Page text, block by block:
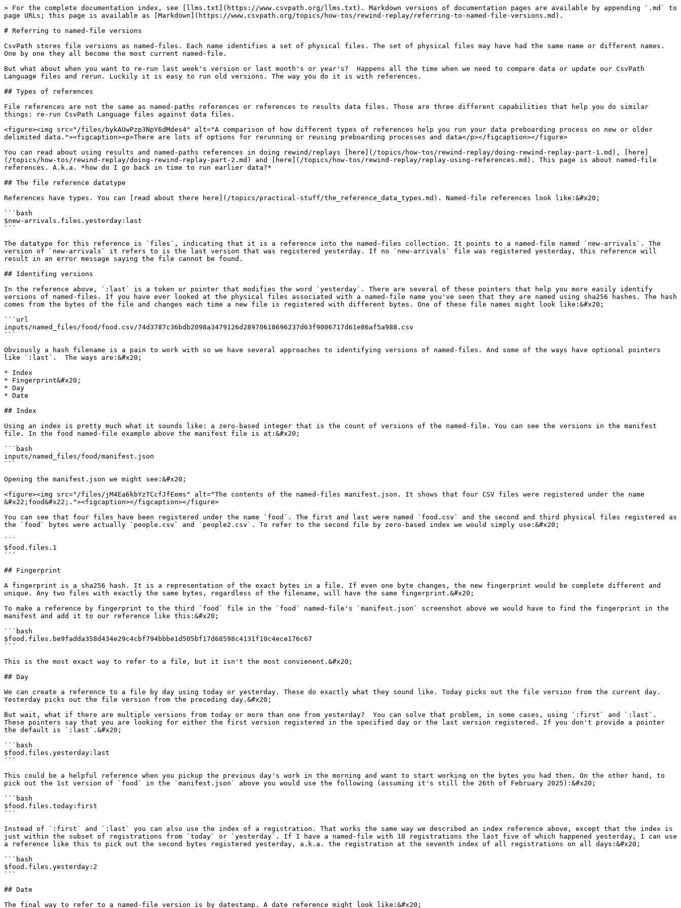
> For the complete documentation index, see [llms.txt](https://www.csvpath.org/llms.txt). Markdown versions of documentation pages are available by appending `.md` to
page URLs; this page is available as [Markdown](https://www.csvpath.org/topics/how-tos/rewind-replay/referring-to-named-file-versions.md).
# Referring to named-file versions
CsvPath stores file versions as named-files. Each name identifies a set of physical files. The set of physical files may have had the same name or different names.
One by one they all become the most current named-file.
But what about when you want to re-run last week's version or last month's or year's?  Happens all the time when we need to compare data or update our CsvPath
Language files and rerun. Luckily it is easy to run old versions. The way you do it is with references.
## Types of references
File references are not the same as named-paths references or references to results data files. Those are three different capabilities that help you do similar
things: re-run CsvPath Language files against data files.
<figure><img src="/files/bykAUwPzp3NpY6dMdes4" alt="A comparison of how different types of references help you run your data preboarding process on new or older
delimited data."><figcaption><p>There are lots of options for rerunning or reusing preboarding processes and data</p></figcaption></figure>
You can read about using results and named-paths references in doing rewind/replays [here](/topics/how-tos/rewind-replay/doing-rewind-replay-part-1.md), [here]
(/topics/how-tos/rewind-replay/doing-rewind-replay-part-2.md) and [here](/topics/how-tos/rewind-replay/replay-using-references.md). This page is about named-file
references. A.k.a. *how do I go back in time to run earlier data?*
## The file reference datatype
References have types. You can [read about there here](/topics/practical-stuff/the_reference_data_types.md). Named-file references look like:&#x20;
```bash
$new-arrivals.files.yesterday:last
```
The datatype for this reference is `files`, indicating that it is a reference into the named-files collection. It points to a named-file named `new-arrivals`. The
version of `new-arrivals` it refers to is the last version that was registered yesterday. If no `new-arrivals` file was registered yesterday, this reference will
result in an error message saying the file cannot be found.
## Identifing versions
In the reference above, `:last` is a token or pointer that modifies the word `yesterday`. There are several of these pointers that help you more easily identify
versions of named-files. If you have ever looked at the physical files associated with a named-file name you've seen that they are named using sha256 hashes. The hash
comes from the bytes of the file and changes each time a new file is registered with different bytes. One of these file names might look like:&#x20;
```url
inputs/named_files/food/food.csv/74d3787c36bdb2098a3479126d28970618696237d63f9006717d61e86af5a988.csv
```
Obviously a hash filename is a pain to work with so we have several approaches to identifying versions of named-files. And some of the ways have optional pointers
like `:last`.  The ways are:&#x20;
* Index
* Fingerprint&#x20;
* Day
* Date
## Index
Using an index is pretty much what it sounds like: a zero-based integer that is the count of versions of the named-file. You can see the versions in the manifest
file. In the food named-file example above the manifest file is at:&#x20;
```bash
inputs/named_files/food/manifest.json
```
Opening the manifest.json we might see:&#x20;
<figure><img src="/files/jM4Ea6kbYzTCcfJfEems" alt="The contents of the named-files manifest.json. It shows that four CSV files were registered under the name
&#x22;food&#x22;."><figcaption></figcaption></figure>
You can see that four files have been registered under the name `food`. The first and last were named `food.csv` and the second and third physical files registered as
the `food` bytes were actually `people.csv` and `people2.csv`. To refer to the second file by zero-based index we would simply use:&#x20;
```
$food.files.1
```
## Fingerprint
A fingerprint is a sha256 hash. It is a representation of the exact bytes in a file. If even one byte changes, the new fingerprint would be complete different and
unique. Any two files with exactly the same bytes, regardless of the filename, will have the same fingerprint.&#x20;
To make a reference by fingerprint to the third `food` file in the `food` named-file's `manifest.json` screenshot above we would have to find the fingerprint in the
manifest and add it to our reference like this:&#x20;
```bash
$food.files.be9fadda358d434e29c4cbf794bbbe1d505bf17d68598c4131f10c4ece176c67
```
This is the most exact way to refer to a file, but it isn't the most convienent.&#x20;
## Day
We can create a reference to a file by day using today or yesterday. These do exactly what they sound like. Today picks out the file version from the current day.
Yesterday picks out the file version from the preceding day.&#x20;
But wait, what if there are multiple versions from today or more than one from yesterday?  You can solve that problem, in some cases, using `:first` and `:last`.
These pointers say that you are looking for either the first version registered in the specified day or the last version registered. If you don't provide a pointer
the default is `:last`.&#x20;
```bash
$food.files.yesterday:last
```
This could be a helpful reference when you pickup the previous day's work in the morning and want to start working on the bytes you had then. On the other hand, to
pick out the 1st version of `food` in the `manifest.json` above you would use the following (assuming it's still the 26th of February 2025):&#x20;
```bash
$food.files.today:first
```
Instead of `:first` and `:last` you can also use the index of a registration. That works the same way we described an index reference above, except that the index is
just within the subset of registrations from `today` or `yesterday`. If I have a named-file with 10 registrations the last five of which happened yesterday, I can use
a reference like this to pick out the second bytes registered yesterday, a.k.a. the registration at the seventh index of all registrations on all days:&#x20;
```bash
$food.files.yesterday:2
```
## Date
The final way to refer to a named-file version is by datestamp. A date reference might look like:&#x20;